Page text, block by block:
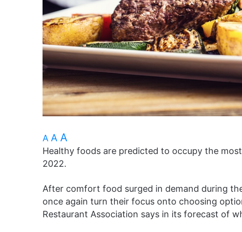
A A A
Healthy foods are predicted to occupy the
2022.
After comfort food surged in demand during
once again turn their focus onto choosing
Restaurant Association says in its forecast of